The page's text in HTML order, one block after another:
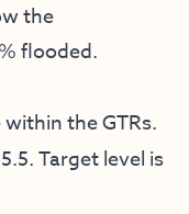
the
flooded.
the GTRs.
Target level is